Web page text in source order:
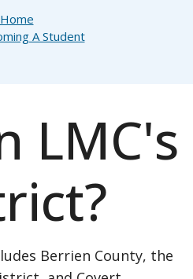
Home
A Student
LMC's
Berrien County, the